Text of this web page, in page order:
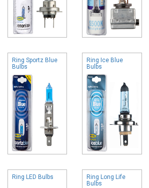
Ring Sportz Blue
Bulbs
Ring Ice Blue
Bulbs
Ring LED Bulbs
Ring Long Life
Bulbs